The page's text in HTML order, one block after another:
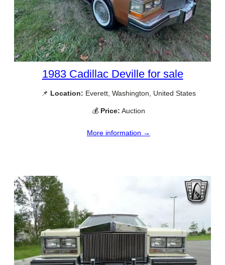
1983 Cadillac Deville for sale
📌 Location: Everett, Washington, United States
💰 Price: Auction
More information →